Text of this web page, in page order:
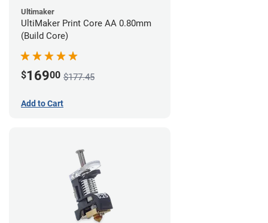
Ultimaker
UltiMaker Print Core AA 0.80mm
(Build Core)
$16900 $177.45
Add to Cart